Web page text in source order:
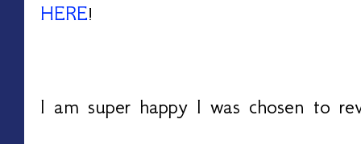
HERE!
I am super happy I was chosen to